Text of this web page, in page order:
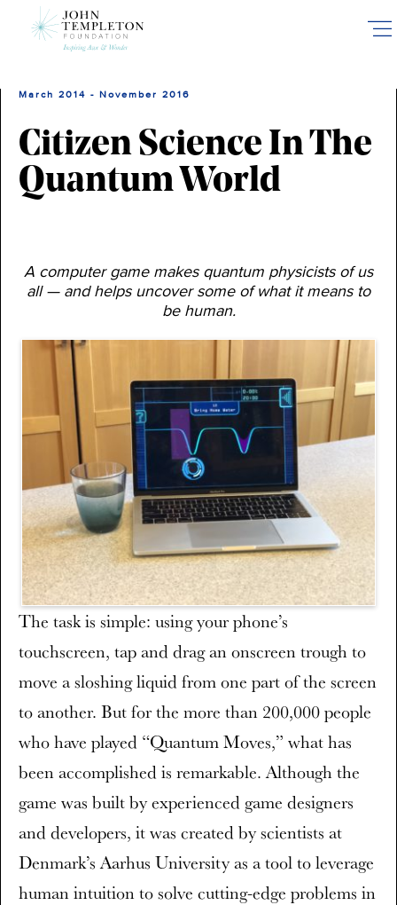
March 2014 - November 2016
Citizen Science In The
Quantum World
A computer game makes quantum physicists of us
all — and helps uncover some of what it means to
be human.
The task is simple: using your phone’s
touchscreen, tap and drag an onscreen trough to
move a sloshing liquid from one part of the screen
to another. But for the more than 200,000 people
who have played “Quantum Moves,” what has
been accomplished is remarkable. Although the
game was built by experienced game designers
and developers, it was created by scientists at
Denmark’s Aarhus University as a tool to leverage
human intuition to solve cutting-edge problems in